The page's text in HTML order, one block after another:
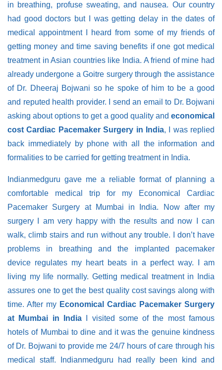
in breathing, profuse sweating, and nausea. Our country
had good doctors but I was getting delay in the dates of
medical appointment I heard from some of my friends of
getting money and time saving benefits if one got medical
treatment in Asian countries like India. A friend of mine had
already undergone a Goitre surgery through the assistance
of Dr. Dheeraj Bojwani so he spoke of him to be a good
and reputed health provider. I send an email to Dr. Bojwani
asking about options to get a good quality and economical
cost Cardiac Pacemaker Surgery in India, I was replied
back immediately by phone with all the information and
formalities to be carried for getting treatment in India.
Indianmedguru gave me a reliable format of planning a
comfortable medical trip for my Economical Cardiac
Pacemaker Surgery at Mumbai in India. Now after my
surgery I am very happy with the results and now I can
walk, climb stairs and run without any trouble. I don’t have
problems in breathing and the implanted pacemaker
device regulates my heart beats in a perfect way. I am
living my life normally. Getting medical treatment in India
assures one to get the best quality cost savings along with
time. After my Economical Cardiac Pacemaker Surgery
at Mumbai in IndiaI visited some of the most famous
hotels of Mumbai to dine and it was the genuine kindness
of Dr. Bojwani to provide me 24/7 hours of care through his
medical staff. Indianmedguru had really been kind and